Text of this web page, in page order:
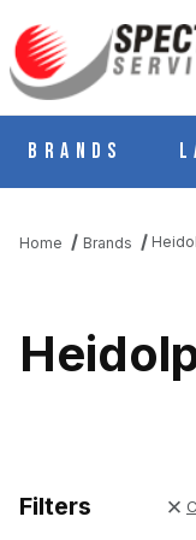
Brands
Home Brands
Filters